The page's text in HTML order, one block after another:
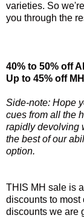
varieties. So
you through the
40% to 50% off
Up to 45% off
Side-note: Hope
cues from all the
rapidly devolving
the best of our
option.
THIS MH sale is
discounts to most
discounts we are